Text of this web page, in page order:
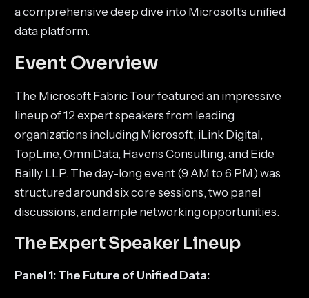
a comprehensive deep dive into Microsoft’s unified
data platform.
Event Overview
The Microsoft Fabric Tour featured an impressive
lineup of 12 expert speakers from leading
organizations including Microsoft, iLink Digital,
TopLine, OmniData, Havens Consulting, and Eide
Bailly LLP. The day-long event (9 AM to 6 PM) was
structured around six core sessions, two panel
discussions, and ample networking opportunities.
The Expert Speaker Lineup
Panel 1: The Future of Unified Data: